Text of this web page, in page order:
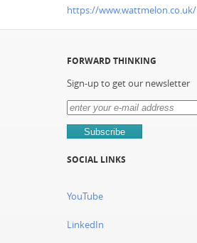
https://www.wattmelon.co.uk/
FORWARD THINKING
Sign-up to get our newsletter
SOCIAL LINKS
YouTube
LinkedIn